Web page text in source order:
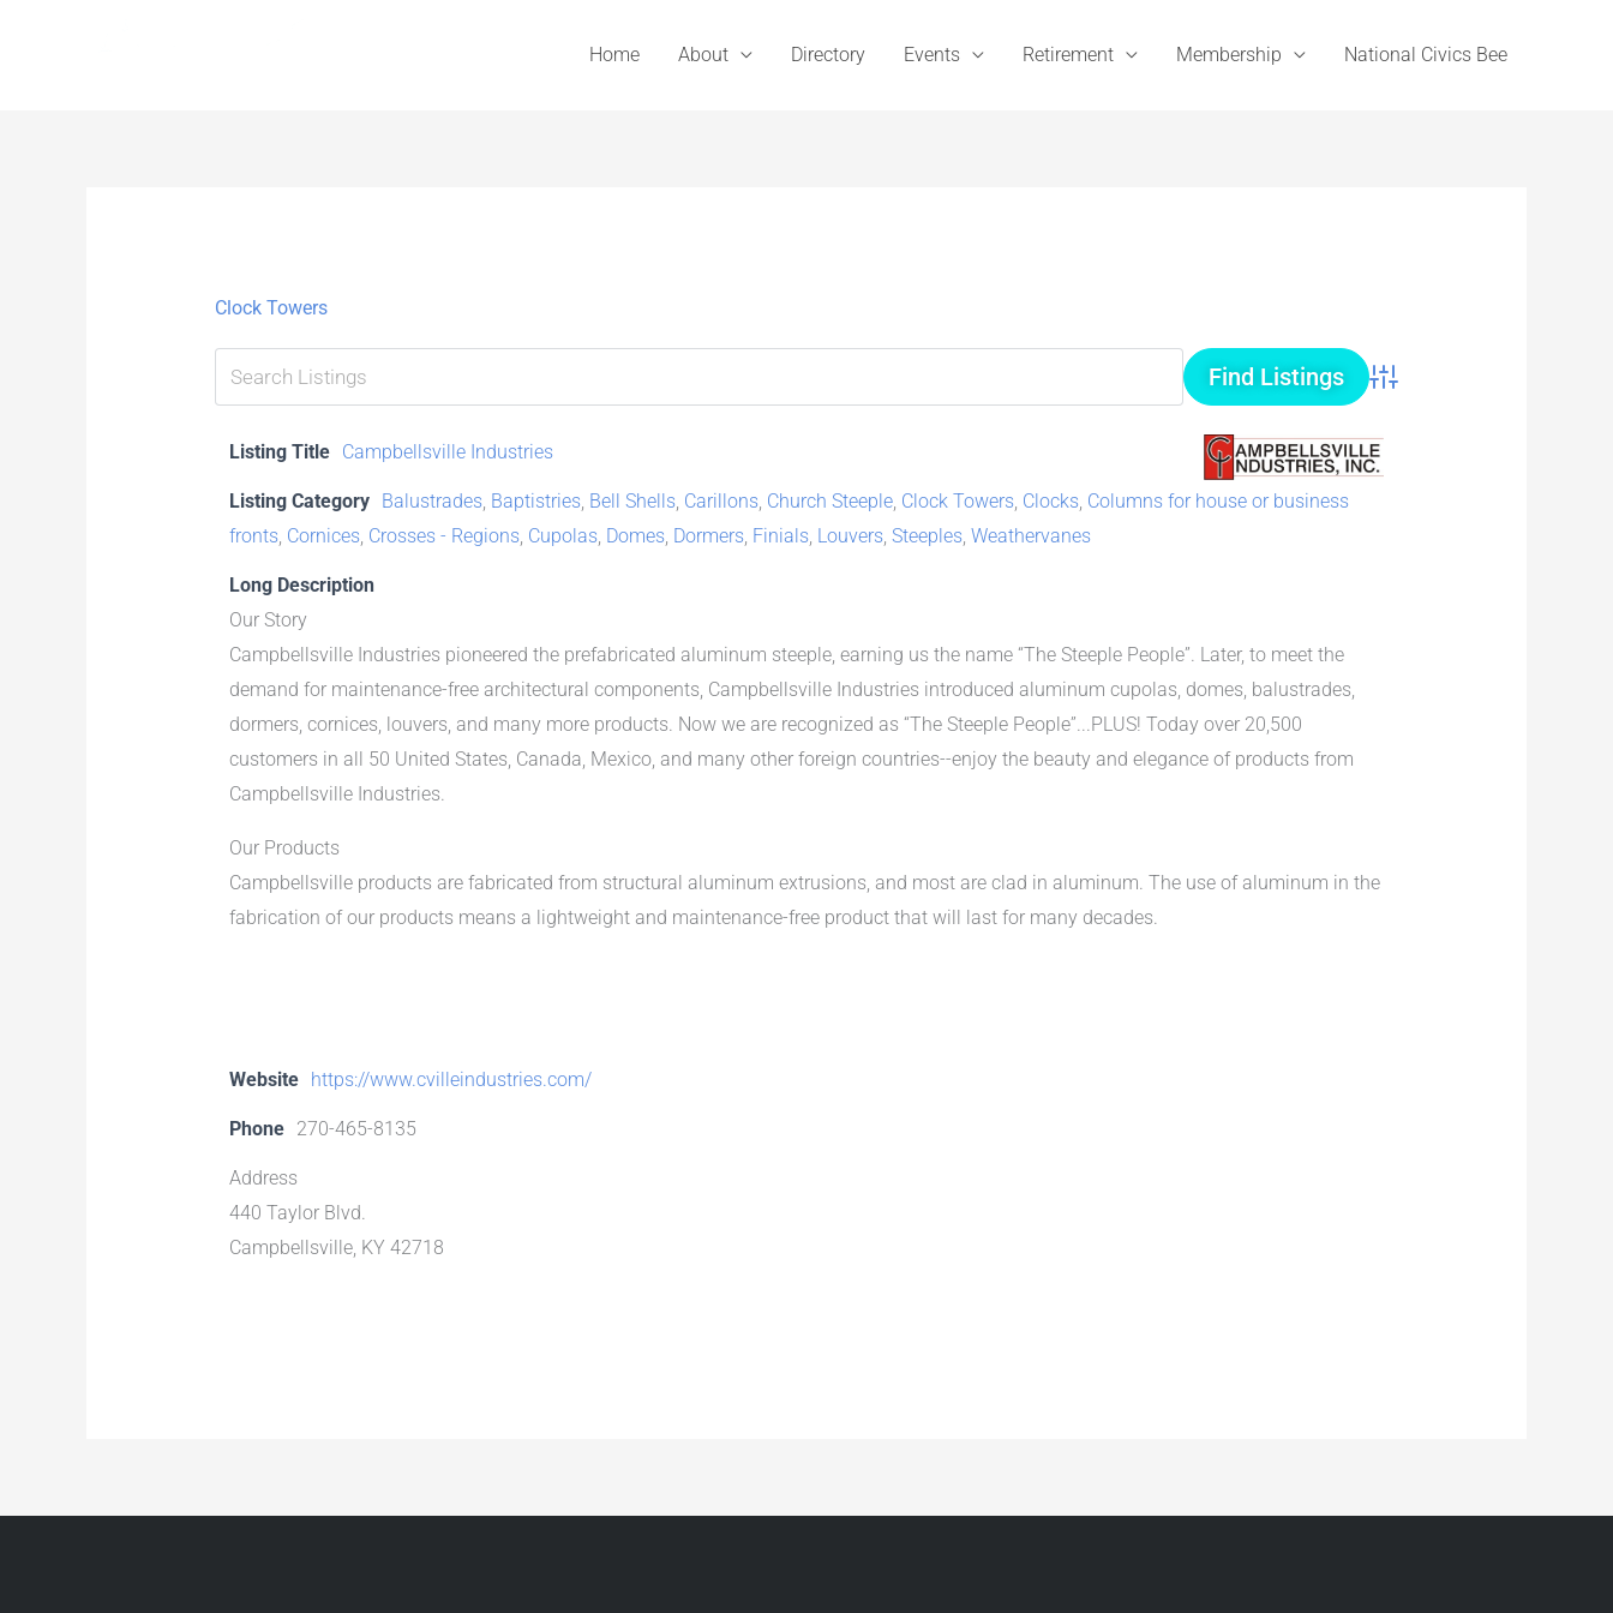
Home About Directory Events Retirement Membership National Civics Bee
Clock Towers
Advanced Search
Listing Title Campbellsville Industries
Listing Category Balustrades, Baptistries, Bell Shells, Carillons, Church Steeple, Clock Towers, Clocks, Columns for house or business
fronts, Cornices, Crosses - Regions, Cupolas, Domes, Dormers, Finials, Louvers, Steeples, Weathervanes
Long Description
Our Story
Campbellsville Industries pioneered the prefabricated aluminum steeple, earning us the name “The Steeple People”. Later, to meet the
demand for maintenance-free architectural components, Campbellsville Industries introduced aluminum cupolas, domes, balustrades,
dormers, cornices, louvers, and many more products. Now we are recognized as “The Steeple People”...PLUS! Today over 20,500
customers in all 50 United States, Canada, Mexico, and many other foreign countries--enjoy the beauty and elegance of products from
Campbellsville Industries.
Our Products
Campbellsville products are fabricated from structural aluminum extrusions, and most are clad in aluminum. The use of aluminum in the
fabrication of our products means a lightweight and maintenance-free product that will last for many decades.
Website https://www.cvilleindustries.com/
Phone 270-465-8135
Address
440 Taylor Blvd.
Campbellsville, KY 42718